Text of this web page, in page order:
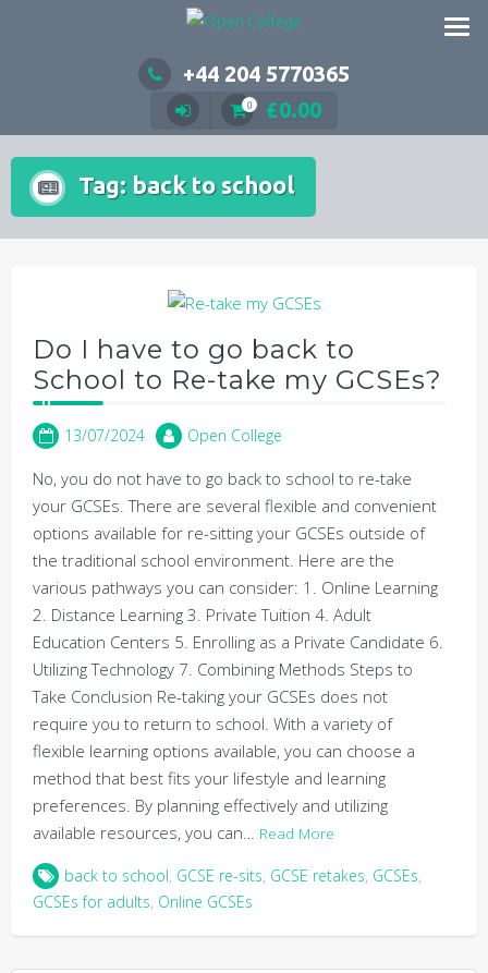
+44 204 5770365
0 £0.00
Tag: back to school
Do I have to go back to
School to Re-take my GCSEs?
13/07/2024 Open College
No, you do not have to go back to school to re-take
your GCSEs. There are several flexible and convenient
options available for re-sitting your GCSEs outside of
the traditional school environment. Here are the
various pathways you can consider: 1. Online Learning
2. Distance Learning 3. Private Tuition 4. Adult
Education Centers 5. Enrolling as a Private Candidate 6.
Utilizing Technology 7. Combining Methods Steps to
Take Conclusion Re-taking your GCSEs does not
require you to return to school. With a variety of
flexible learning options available, you can choose a
method that best fits your lifestyle and learning
preferences. By planning effectively and utilizing
available resources, you can… Read More
back to school, GCSE re-sits, GCSE retakes, GCSEs,
GCSEs for adults, Online GCSEs